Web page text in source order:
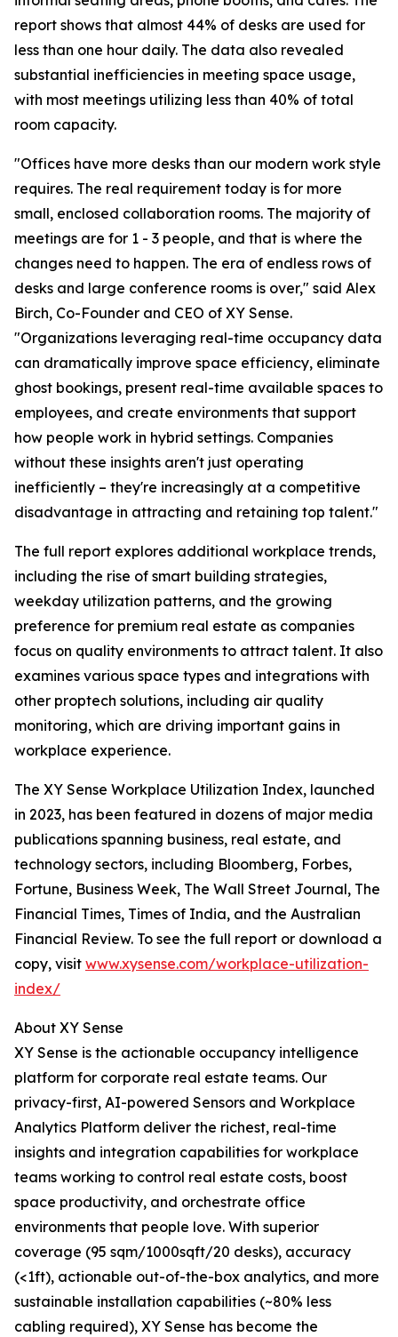
report shows that almost 44% of desks are used for
less than one hour daily. The data also revealed
substantial inefficiencies in meeting space usage,
with most meetings utilizing less than 40% of total
room capacity.
"Offices have more desks than our modern work style
requires. The real requirement today is for more
small, enclosed collaboration rooms. The majority of
meetings are for 1 - 3 people, and that is where the
changes need to happen. The era of endless rows of
desks and large conference rooms is over," said Alex
Birch, Co-Founder and CEO of XY Sense.
"Organizations leveraging real-time occupancy data
can dramatically improve space efficiency, eliminate
ghost bookings, present real-time available spaces to
employees, and create environments that support
how people work in hybrid settings. Companies
without these insights aren't just operating
inefficiently – they're increasingly at a competitive
disadvantage in attracting and retaining top talent."
The full report explores additional workplace trends,
including the rise of smart building strategies,
weekday utilization patterns, and the growing
preference for premium real estate as companies
focus on quality environments to attract talent. It also
examines various space types and integrations with
other proptech solutions, including air quality
monitoring, which are driving important gains in
workplace experience.
The XY Sense Workplace Utilization Index, launched
in 2023, has been featured in dozens of major media
publications spanning business, real estate, and
technology sectors, including Bloomberg, Forbes,
Fortune, Business Week, The Wall Street Journal, The
Financial Times, Times of India, and the Australian
Financial Review. To see the full report or download a
copy, visit www.xysense.com/workplace-utilization-
index/
About XY Sense
XY Sense is the actionable occupancy intelligence
platform for corporate real estate teams. Our
privacy-first, AI-powered Sensors and Workplace
Analytics Platform deliver the richest, real-time
insights and integration capabilities for workplace
teams working to control real estate costs, boost
space productivity, and orchestrate office
environments that people love. With superior
coverage (95 sqm/1000sqft/20 desks), accuracy
(<1ft), actionable out-of-the-box analytics, and more
sustainable installation capabilities (~80% less
cabling required), XY Sense has become the